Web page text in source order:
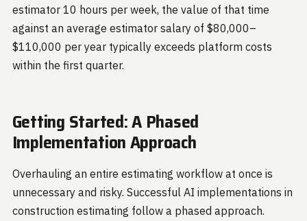
estimator 10 hours per week, the value of that time
against an average estimator salary of $80,000–
$110,000 per year typically exceeds platform costs
within the first quarter.
Getting Started: A Phased
Implementation Approach
Overhauling an entire estimating workflow at once is
unnecessary and risky. Successful AI implementations in
construction estimating follow a phased approach.